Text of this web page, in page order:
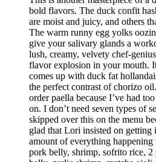
bold flavors. The duck confit
are moist and juicy, and others
The warm runny egg yolks
give your salivary glands a
lush, creamy, velvety chef-
flavor explosion in your mouth.
comes up with duck fat
the perfect contrast of chorizo
order paella because I’ve had
on. I don’t need seven types of
skipped over this on the menu
glad that Lori insisted on getting
amount of everything happening
pork belly, shrimp, sofrito rice, 2